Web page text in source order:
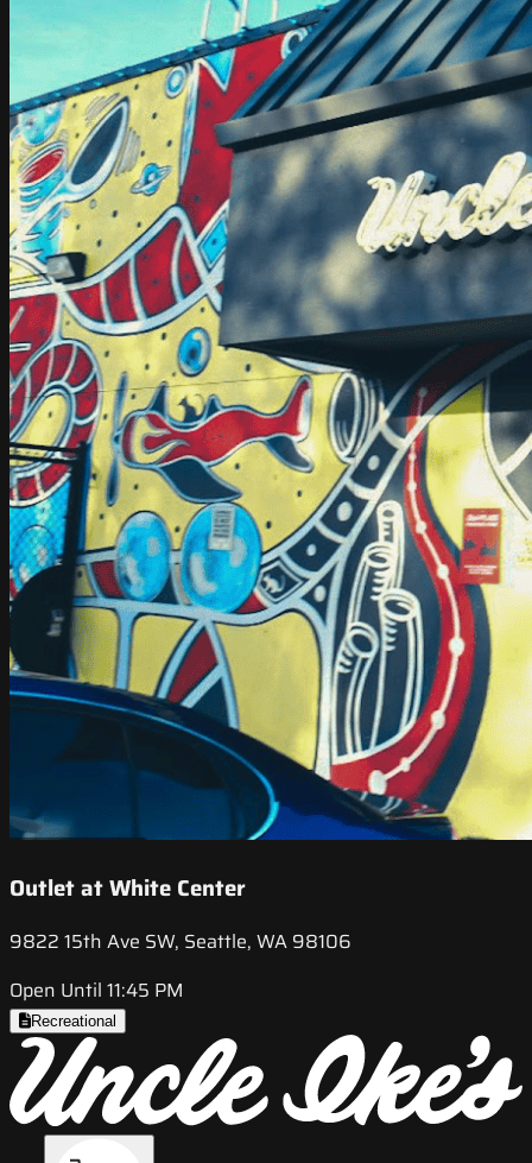
Outlet at White Center
9822 15th Ave SW, Seattle, WA 98106
Open Until 11:45 PM
Recreational